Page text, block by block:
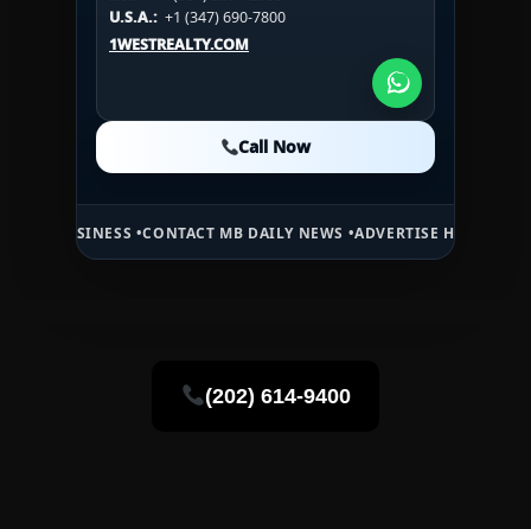
U.S.A.: +1 (347) 690-7800
1WESTREALTY.COM
Call Now
1WESTREALTY.COM
U.S.A.: +1 (984) 246-2100
1WESTREALTY.COM
Call Now
CONTACT MB DAILY NEWS •ADVERTISE HERE •PREMIUM
(202) 614-9400